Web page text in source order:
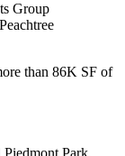
Group
than 86K SF of
Piedmont Park.